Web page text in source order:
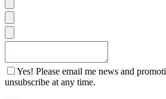
Yes! Please email me news and
unsubscribe at any time.